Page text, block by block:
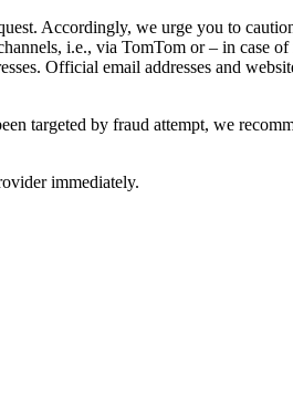
Accordingly, we urge you to
i.e., via TomTom or – in case
Official email addresses and
targeted by fraud attempt, we
immediately.